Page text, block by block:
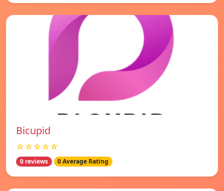
Bicupid
☆☆☆☆☆
0 reviews 0 Average Rating